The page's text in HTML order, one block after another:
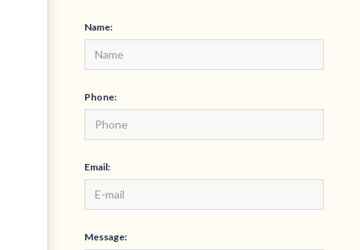
Name:
Phone:
Email:
Message: